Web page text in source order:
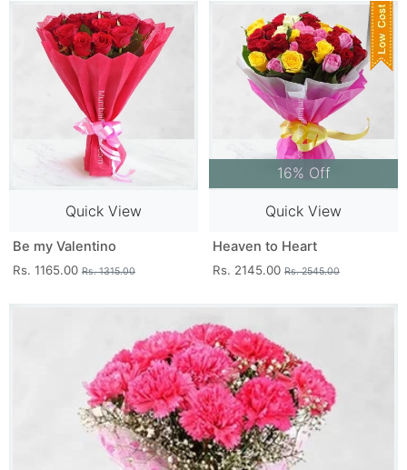
Quick View
Be my Valentino
Rs. 1165.00 Rs. 1315.00
16% Off
Quick View
Heaven to Heart
Rs. 2145.00 Rs. 2545.00